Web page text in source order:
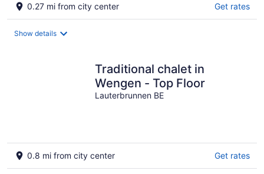
0.27 mi from city center Get rates
Show details
Traditional chalet in
Wengen - Top Floor
Lauterbrunnen BE
0.8 mi from city center Get rates